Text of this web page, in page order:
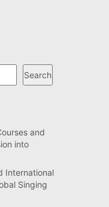
Search
and
into
International
Singing